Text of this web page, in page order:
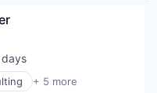
days
+ 5 more